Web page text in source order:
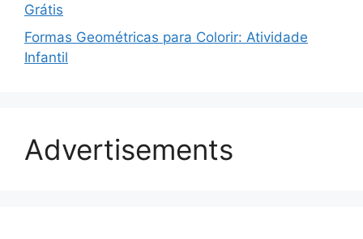
Grátis
Formas Geométricas para Colorir: Atividade
Infantil
Advertisements